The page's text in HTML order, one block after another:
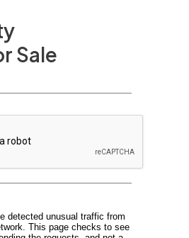
Sale